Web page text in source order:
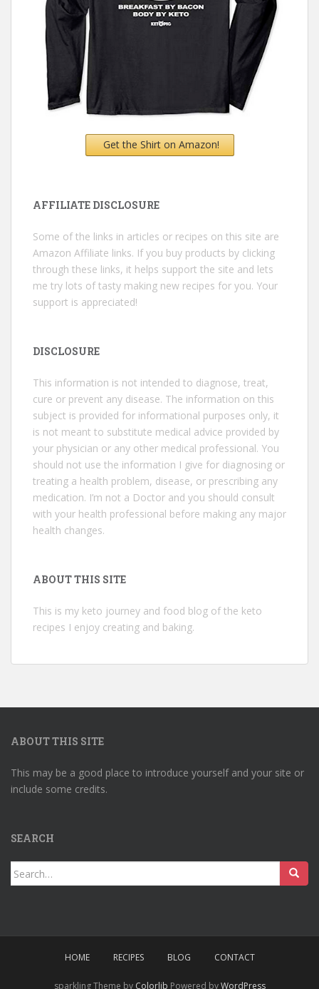
Get the Shirt on Amazon!
AFFILIATE DISCLOSURE
Some of the links in articles or recipes on this site are
Amazon Affiliate links. If you buy products by clicking
through these links, it helps support the site and lets
me try lots of tasty making new recipes for you. Your
support is appreciated!
DISCLOSURE
This information is not intended to diagnose, treat,
cure or prevent any disease. The information on this
subject is provided for informational purposes only, it
is not meant to substitute medical advice provided by
your physician or any other medical professional. You
should not use the information I give for diagnosing or
treating a health problem, disease, or prescribing any
medication. I’m not a Doctor and you should consult
with your health professional before making any major
health changes.
ABOUT THIS SITE
This is my keto journey and food blog of the keto
recipes I enjoy creating and baking.
ABOUT THIS SITE
This may be a good place to introduce yourself and your site or
include some credits.
SEARCH
Search
for:
HOME RECIPES BLOG CONTACT
sparkling Theme by Colorlib Powered byWordPress